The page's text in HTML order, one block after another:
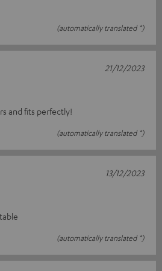
(automatically translated *)
and fits perfectly!
(automatically translated *)
21/12/2023
(automatically translated *)
13/12/2023